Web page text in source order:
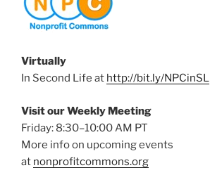
Virtually
In Second Life at http://bit.ly/NPCinSL
Visit our Weekly Meeting
Friday: 8:30–10:00 AM PT
More info on upcoming events
at nonprofitcommons.org